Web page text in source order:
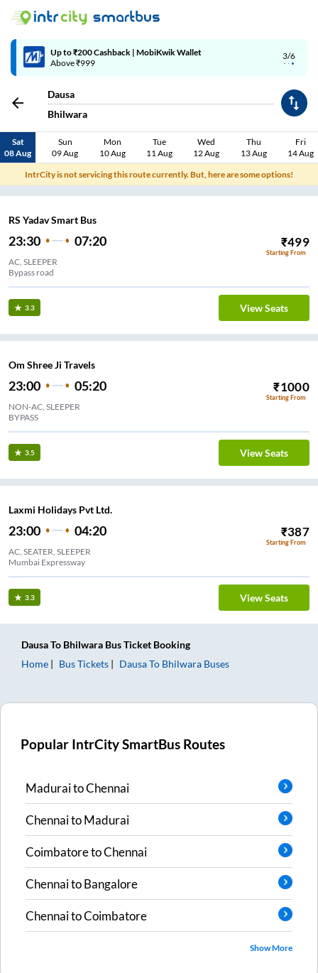
3/6
Up to ₹200 Cashback | MobiKwik Wallet
Above ₹999
Dausa
Bhilwara
Sat
08 Aug
Sun
09 Aug
Mon
10 Aug
Tue
11 Aug
Wed
12 Aug
Thu
13 Aug
Fri
14 Aug
IntrCity is not servicing this route currently. But, here are some options!
RS Yadav Smart Bus
23:30 07:20 ₹499
Starting From
AC, SLEEPER
Bypass road
3.3 View Seats
Om Shree Ji Travels
23:00 05:20 ₹1000
Starting From
NON-AC, SLEEPER
BYPASS
3.5 View Seats
Laxmi Holidays Pvt Ltd.
23:00 04:20 ₹387
Starting From
AC, SEATER, SLEEPER
Mumbai Expressway
3.3 View Seats
DausaTo Bhilwara Bus Ticket Booking
Home
Bus Tickets DausaTo Bhilwara Buses
Popular IntrCity SmartBus Routes
MaduraitoChennai
ChennaitoMadurai
CoimbatoretoChennai
ChennaitoBangalore
ChennaitoCoimbatore
Show More